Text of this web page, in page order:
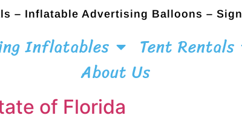
– Inflatable Advertising Balloons –
Inflatables Tent Rentals
About Us
of Florida